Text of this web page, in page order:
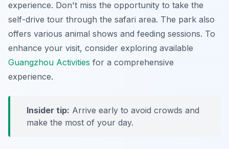
experience. Don't miss the opportunity to take the
self-drive tour through the safari area. The park also
offers various animal shows and feeding sessions. To
enhance your visit, consider exploring available
Guangzhou Activities for a comprehensive
experience.
Insider tip: Arrive early to avoid crowds and
make the most of your day.